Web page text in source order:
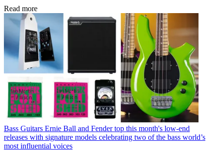
Read more
Bass Guitars Ernie Ball and Fender top this month's low-end
releases with signature models celebrating two of the bass world’s
most influential voices